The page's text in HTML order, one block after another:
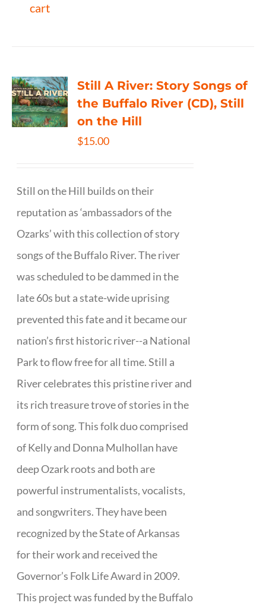
cart
Still A River: Story Songs of
the Buffalo River (CD), Still
on the Hill
$15.00
Still on the Hill builds on their
reputation as ‘ambassadors of the
Ozarks’ with this collection of story
songs of the Buffalo River. The river
was scheduled to be dammed in the
late 60s but a state-wide uprising
prevented this fate and it became our
nation’s first historic river--a National
Park to flow free for all time. Still a
River celebrates this pristine river and
its rich treasure trove of stories in the
form of song. This folk duo comprised
of Kelly and Donna Mulhollan have
deep Ozark roots and both are
powerful instrumentalists, vocalists,
and songwriters. They have been
recognized by the State of Arkansas
for their work and received the
Governor’s Folk Life Award in 2009.
This project was funded by the Buffalo